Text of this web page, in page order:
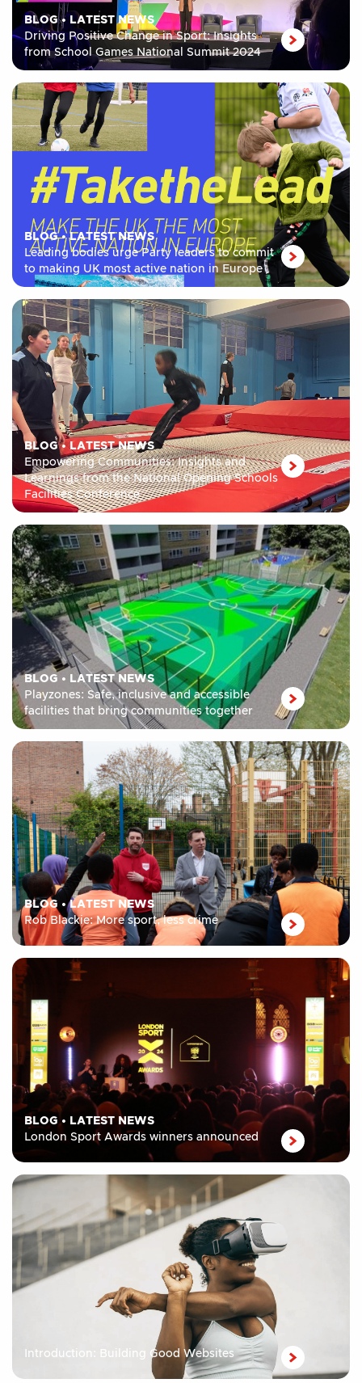
BLOG• LATEST NEWS
Driving Positive Change in Sport: Insights
from School Games National Summit 2024
BLOG•LATEST NEWS
Leading bodies urge Party leaders to commit
to making UK most active nation in Europe
BLOG• LATEST NEWS
Empowering Communities: Insights and
Learnings from the National Opening Schools
Facilities Conference
BLOG • LATEST NEWS
Playzones: Safe, inclusive and accessible
facilities that bring communities together
BLOG •LATEST NEWS
Rob Blackie: More sport, less crime
BLOG • LATEST NEWS
London Sport Awards winners announced
Introduction: Building Good Websites